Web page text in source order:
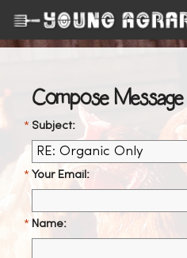
Compose Message
Subject:
Your Email:
Name: